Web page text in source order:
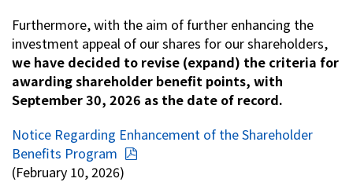
Privacy Policy
Social Media Policy
Corporate Conduct Charter
Sitemap
Terms of Use
Furthermore, with the aim of further enhancing the
investment appeal of our shares for our shareholders,
we have decided to revise (expand) the criteria for
awarding shareholder benefit points, with
September 30, 2026 as the date of record.
Notice Regarding Enhancement of the Shareholder
Benefits Program
(February 10, 2026)